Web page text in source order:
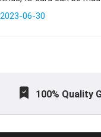
also be made into metal
2023-06-30
100% Quality